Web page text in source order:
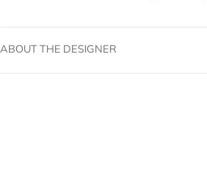
ABOUT THE DESIGNER